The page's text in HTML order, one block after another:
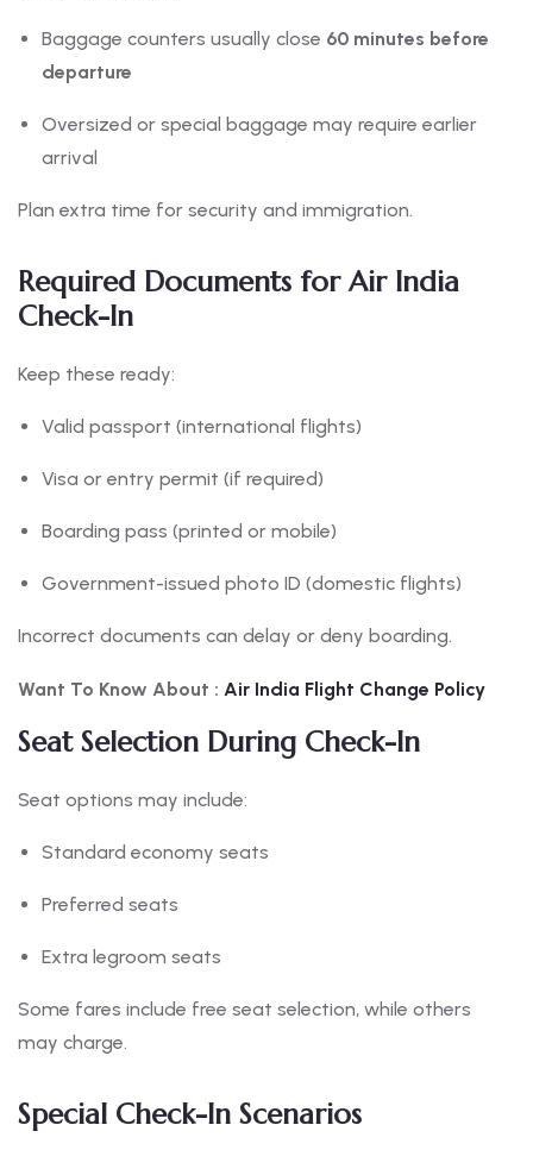
Baggage counters usually close 60 minutes before
departure
Oversized or special baggage may require earlier
arrival
Plan extra time for security and immigration.
Required Documents for Air India
Check-In
Keep these ready:
Valid passport (international flights)
Visa or entry permit (if required)
Boarding pass (printed or mobile)
Government-issued photo ID (domestic flights)
Incorrect documents can delay or deny boarding.
Want To Know About : Air India Flight Change Policy
Seat Selection During Check-In
Seat options may include:
Standard economy seats
Preferred seats
Extra legroom seats
Some fares include free seat selection, while others
may charge.
Special Check-In Scenarios